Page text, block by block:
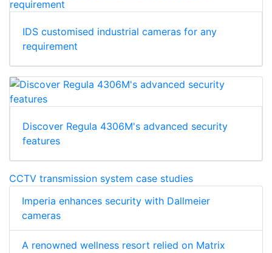
IDS customised industrial cameras for any
requirement
Discover Regula 4306M's advanced security
features
CCTV transmission system case studies
Imperia enhances security with Dallmeier
cameras
A renowned wellness resort relied on Matrix